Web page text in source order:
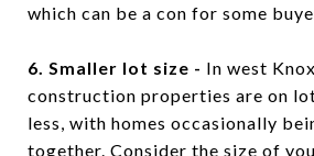
which can be a con for some
6. Smaller lot size - In west
construction properties are on
less, with homes occasionally
together. Consider the size of